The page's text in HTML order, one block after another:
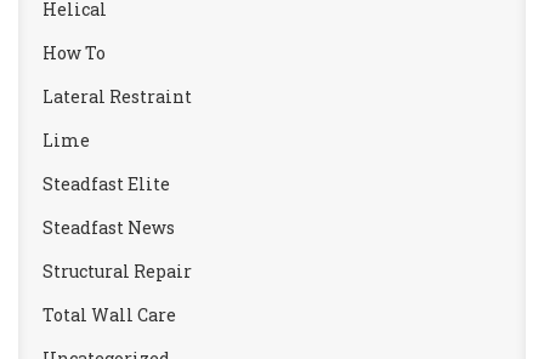
Helical
How To
Lateral Restraint
Lime
Steadfast Elite
Steadfast News
Structural Repair
Total Wall Care